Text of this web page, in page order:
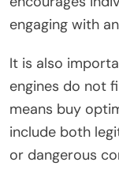
engaging with
It is also
engines do not
means buy
include both
or dangerous